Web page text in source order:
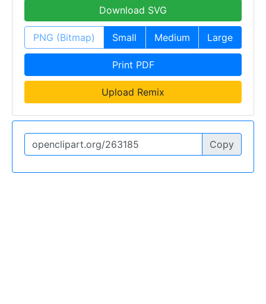
Download SVG
PNG (Bitmap) Small Medium Large
Print PDF
Upload Remix
Copy